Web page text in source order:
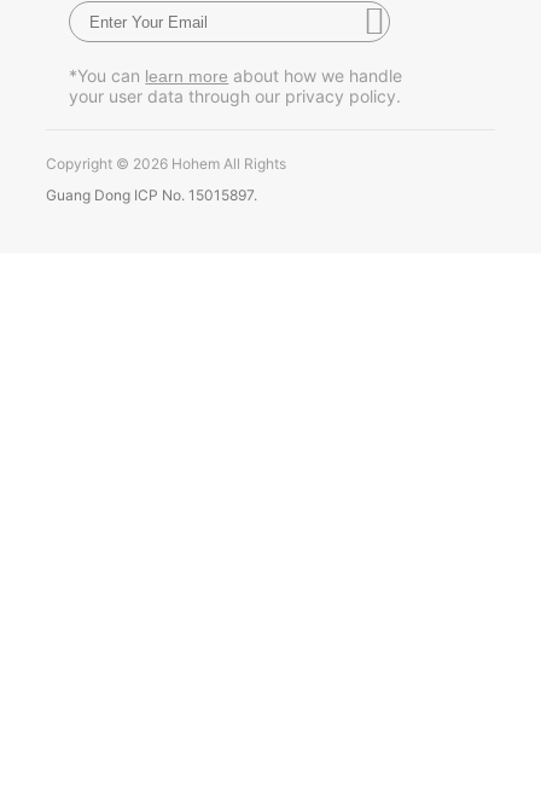
*You can learn more about how we handle
your user data through our privacy policy.
Copyright © 2026 Hohem All Rights
Guang Dong ICP No. 15015897.